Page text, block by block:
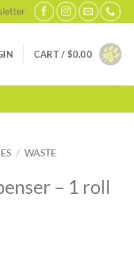
CART / $0.00
/ WASTE
– 1 roll